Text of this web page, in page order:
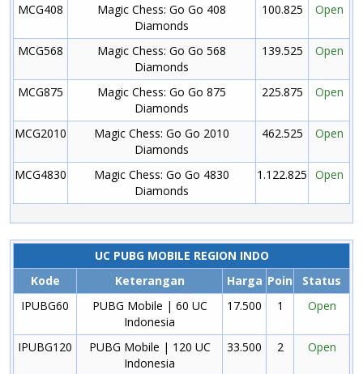
MCG408
Magic Chess: Go Go 408
Diamonds
100.825 Open
MCG568
Magic Chess: Go Go 568
Diamonds
139.525 Open
MCG875
Magic Chess: Go Go 875
Diamonds
225.875 Open
MCG2010
Magic Chess: Go Go 2010
Diamonds
462.525 Open
MCG4830
Magic Chess: Go Go 4830
Diamonds
1.122.825 Open
UC PUBG MOBILE REGION INDO
Kode
Keterangan Harga Poin
Status
IPUBG60
PUBG Mobile | 60 UC
Indonesia
17.500 1 Open
IPUBG120
PUBG Mobile | 120 UC
Indonesia
33.500 2 Open